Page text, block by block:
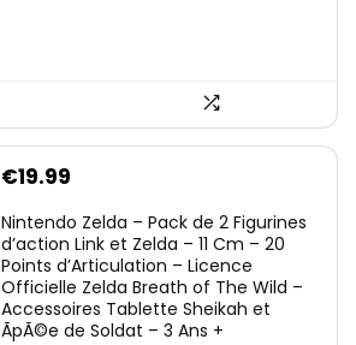
€19.99
Nintendo Zelda – Pack de 2 Figurines
d’action Link et Zelda – 11 Cm – 20
Points d’Articulation – Licence
Officielle Zelda Breath of The Wild –
Accessoires Tablette Sheikah et
ÃpÃ©e de Soldat – 3 Ans +